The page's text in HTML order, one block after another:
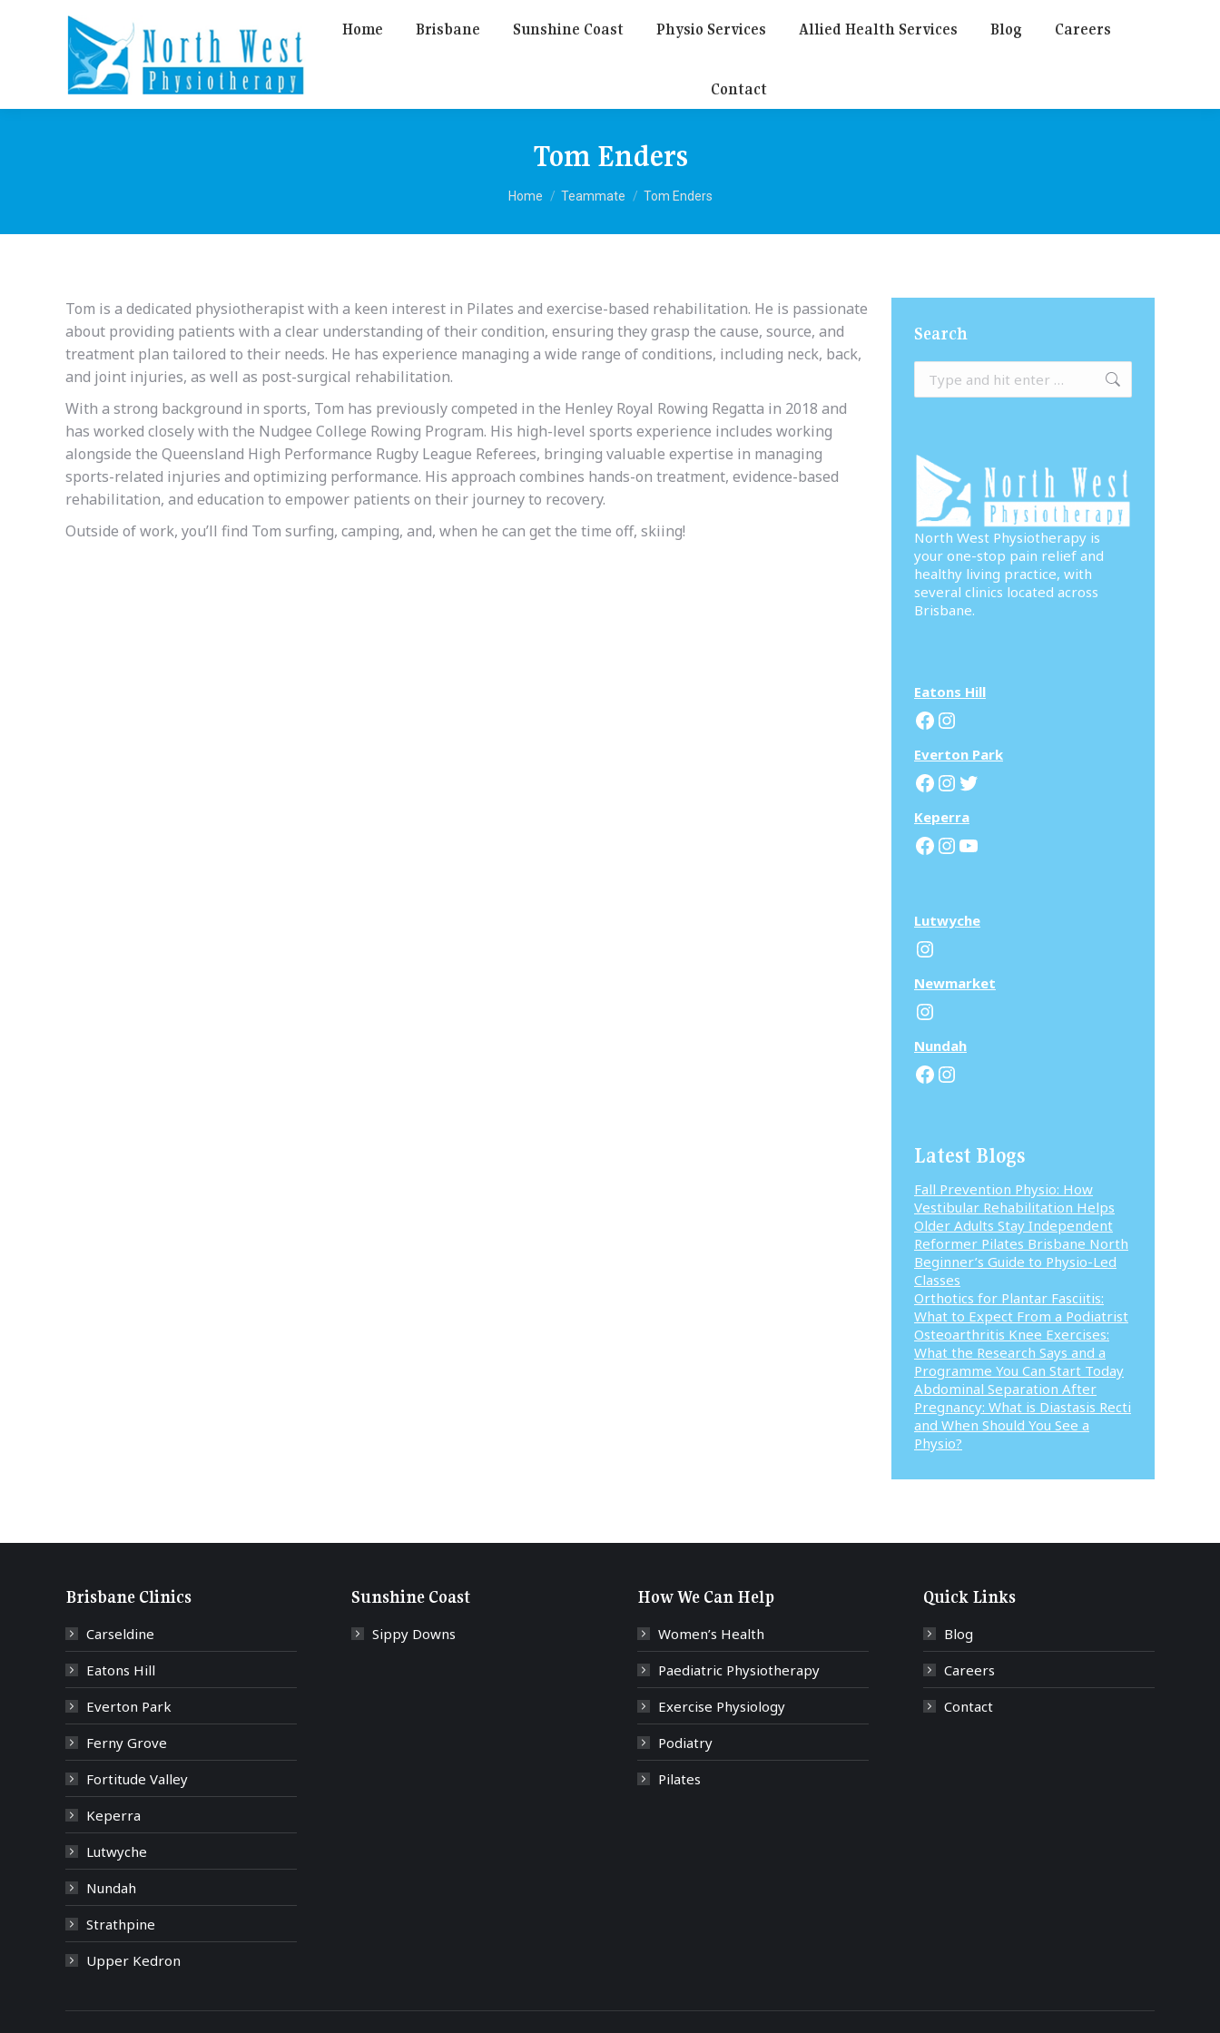
Home Brisbane Sunshine Coast Physio Services Allied Health Services Blog Careers
Contact
Tom Enders
You are here:
Home Teammate Tom Enders
Tom is a dedicated physiotherapist with a keen interest in Pilates and exercise-based rehabilitation. He is passionate
about providing patients with a clear understanding of their condition, ensuring they grasp the cause, source, and
treatment plan tailored to their needs. He has experience managing a wide range of conditions, including neck, back,
and joint injuries, as well as post-surgical rehabilitation.
With a strong background in sports, Tom has previously competed in the Henley Royal Rowing Regatta in 2018 and
has worked closely with the Nudgee College Rowing Program. His high-level sports experience includes working
alongside the Queensland High Performance Rugby League Referees, bringing valuable expertise in managing
sports-related injuries and optimizing performance. His approach combines hands-on treatment, evidence-based
rehabilitation, and education to empower patients on their journey to recovery.
Outside of work, you’ll find Tom surfing, camping, and, when he can get the time off, skiing!
Search
North West Physiotherapy is
your one-stop pain relief and
healthy living practice, with
several clinics located across
Brisbane.
Eatons Hill
Facebook
Instagram
Everton Park
Facebook
Instagram
Twitter
Keperra
Facebook
Instagram
YouTube
Lutwyche
Instagram
Newmarket
Instagram
Nundah
Facebook
Instagram
Latest Blogs
Fall Prevention Physio: How
Vestibular Rehabilitation Helps
Older Adults Stay Independent
Reformer Pilates Brisbane North
Beginner’s Guide to Physio-Led
Classes
Orthotics for Plantar Fasciitis:
What to Expect From a Podiatrist
Osteoarthritis Knee Exercises:
What the Research Says and a
Programme You Can Start Today
Abdominal Separation After
Pregnancy: What is Diastasis Recti
and When Should You See a
Physio?
Brisbane Clinics
Carseldine
Eatons Hill
Everton Park
Ferny Grove
Fortitude Valley
Keperra
Lutwyche
Nundah
Strathpine
Upper Kedron
Sunshine Coast
Sippy Downs
How We Can Help
Women’s Health
Paediatric Physiotherapy
Exercise Physiology
Podiatry
Pilates
Quick Links
Blog
Careers
Contact